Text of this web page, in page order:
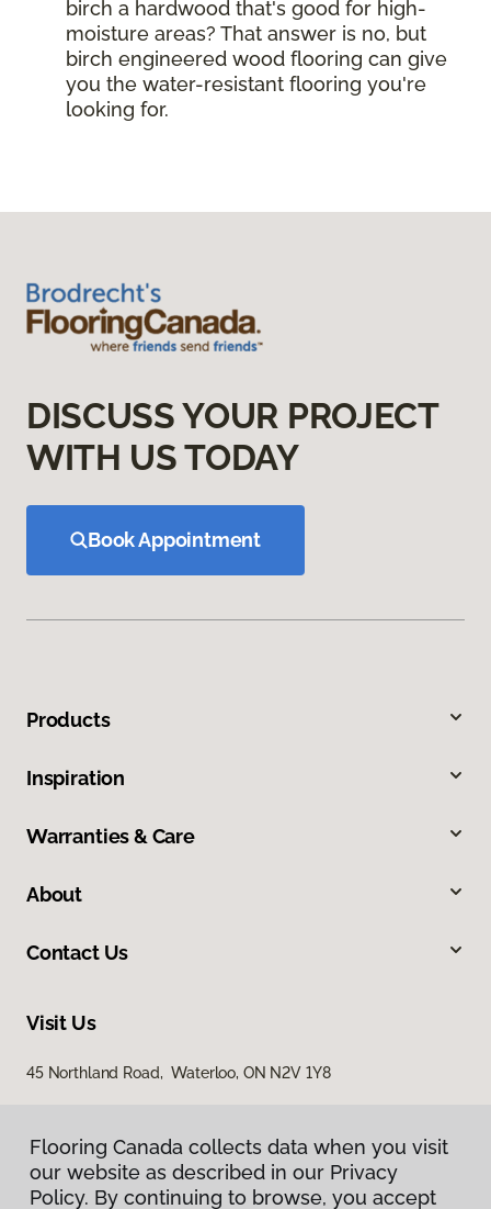
birch a hardwood that's good for high-
moisture areas? That answer is no, but
birch engineered wood flooring can give
you the water-resistant flooring you're
looking for.
DISCUSS YOUR PROJECT
WITH US TODAY
Book Appointment
Products
Inspiration
Warranties & Care
About
Contact Us
Visit Us
45 Northland Road, Waterloo, ON N2V 1Y8
Flooring Canada collects data when you visit
our website as described in our Privacy
Policy. By continuing to browse, you accept